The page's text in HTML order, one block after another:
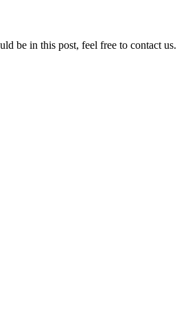
be in this post, feel free to contact us.